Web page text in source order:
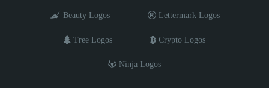
Beauty Logos Lettermark Logos
Tree Logos Crypto Logos
Ninja Logos